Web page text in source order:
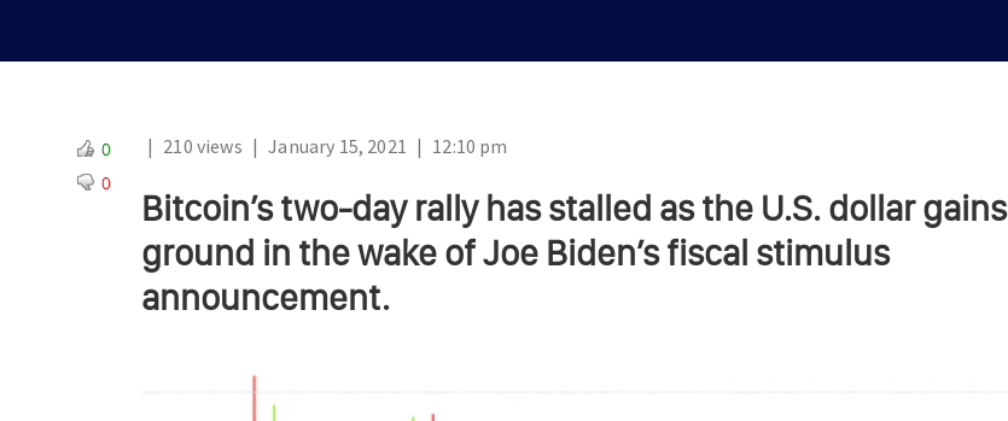
| 210 views | January 15, 2021 | 12:10 pm
Bitcoin’s two-day rally has stalled as the U.S. dollar gains
ground in the wake of Joe Biden’s fiscal stimulus
announcement.
0
0